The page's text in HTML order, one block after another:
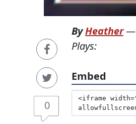
0
ByHeather—
Plays:
Embed